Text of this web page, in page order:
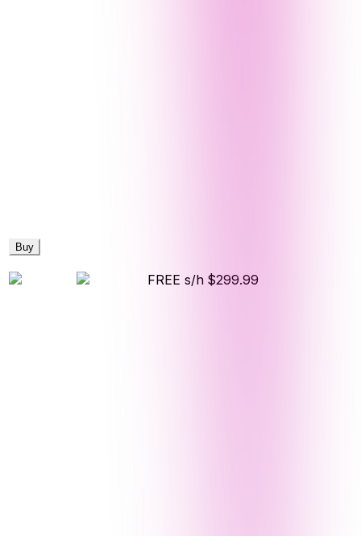
Buy
FREE s/h $299.99